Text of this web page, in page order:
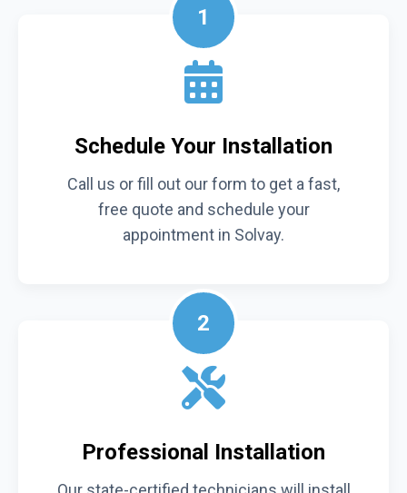
1
Schedule Your Installation
Call us or fill out our form to get a fast,
free quote and schedule your
appointment in Solvay.
2
Professional Installation